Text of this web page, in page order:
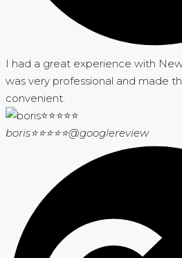
I had a great experience with
was very professional and made
convenient.
boris⭐⭐⭐⭐⭐@googlereview